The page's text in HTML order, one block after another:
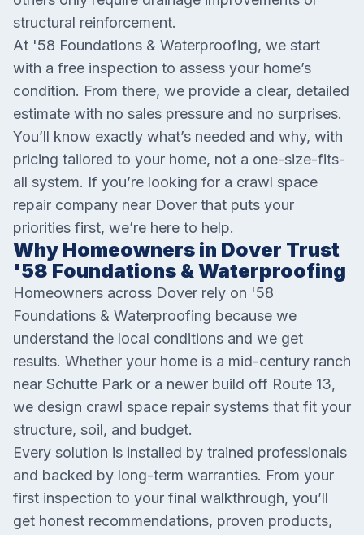
structural reinforcement.
At '58 Foundations & Waterproofing, we start
with a free inspection to assess your home’s
condition. From there, we provide a clear, detailed
estimate with no sales pressure and no surprises.
You’ll know exactly what’s needed and why, with
pricing tailored to your home, not a one-size-fits-
all system. If you’re looking for a crawl space
repair company near Dover that puts your
priorities first, we’re here to help.
Why Homeowners in Dover Trust
'58 Foundations & Waterproofing
Homeowners across Dover rely on '58
Foundations & Waterproofing because we
understand the local conditions and we get
results. Whether your home is a mid-century ranch
near Schutte Park or a newer build off Route 13,
we design crawl space repair systems that fit your
structure, soil, and budget.
Every solution is installed by trained professionals
and backed by long-term warranties. From your
first inspection to your final walkthrough, you’ll
get honest recommendations, proven products,